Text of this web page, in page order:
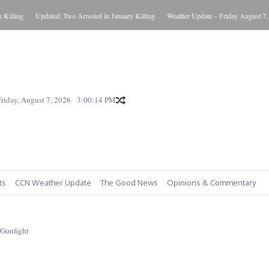
Updated: Two Arrested in January Killing Weather Update – Friday August 7, 2026
August 7, 2026 3:00:15 PM
CCN Weather Update The Good News Opinions & Commentary